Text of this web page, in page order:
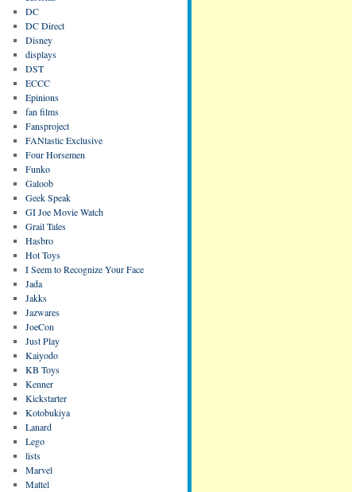
DC
DC Direct
Disney
displays
DST
ECCC
Epinions
fan films
Fansproject
FANtastic Exclusive
Four Horsemen
Funko
Galoob
Geek Speak
GI Joe Movie Watch
Grail Tales
Hasbro
Hot Toys
I Seem to Recognize Your Face
Jada
Jakks
Jazwares
JoeCon
Just Play
Kaiyodo
KB Toys
Kenner
Kickstarter
Kotobukiya
Lanard
Lego
lists
Marvel
Mattel